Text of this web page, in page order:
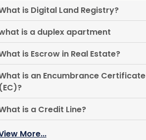
is Digital Land Registry?
is a duplex apartment
is Escrow in Real Estate?
is an Encumbrance Certificate
(EC)?
is a Credit Line?
More...